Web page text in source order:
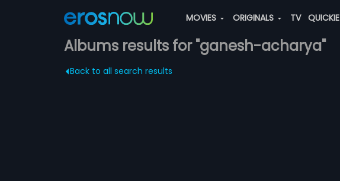
MOVIES ORIGINALS TV QUICKIE
Albums results for "ganesh-acharya"
Back to all search results